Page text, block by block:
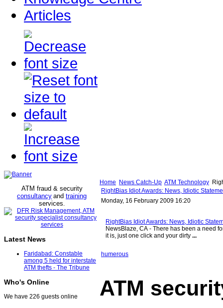
Articles
ATM fraud & security
consultancy and training
services.
Latest News
Faridabad: Constable
among 5 held for interstate
ATM thefts - The Tribune
Who's Online
We have 226 guests online
Home News Catch-Up ATM Technology
RightBias Idiot Awards: News, Idiotic
Monday, 16 February 2009 16:20
RightBias Idiot Awards: News, Idiotic
NewsBlaze, CA - There has been a need
it is, just one click and your dirty ...
humerous
ATM